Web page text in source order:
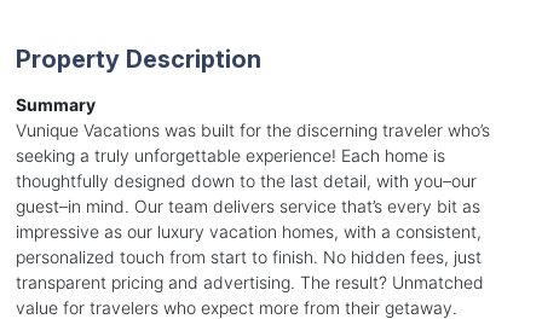
Property Description
Summary
Vunique Vacations was built for the discerning traveler who’s
seeking a truly unforgettable experience! Each home is
thoughtfully designed down to the last detail, with you–our
guest–in mind. Our team delivers service that’s every bit as
impressive as our luxury vacation homes, with a consistent,
personalized touch from start to finish. No hidden fees, just
transparent pricing and advertising. The result? Unmatched
value for travelers who expect more from their getaway.